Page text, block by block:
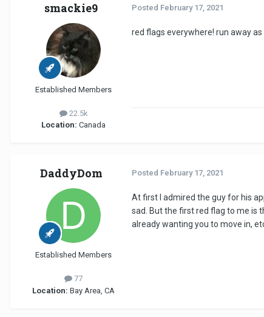
smackie9
Established Members
22.5k
Location: Canada
Posted February 17, 2021
red flags everywhere! run away as
DaddyDom
Established Members
77
Location: Bay Area, CA
Posted February 17, 2021
At first I admired the guy for his
sad. But the first red flag to me is
already wanting you to move in,